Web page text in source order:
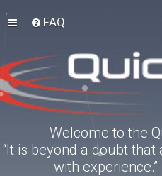
FAQ
Welcome to the
“It is beyond a doubt
with